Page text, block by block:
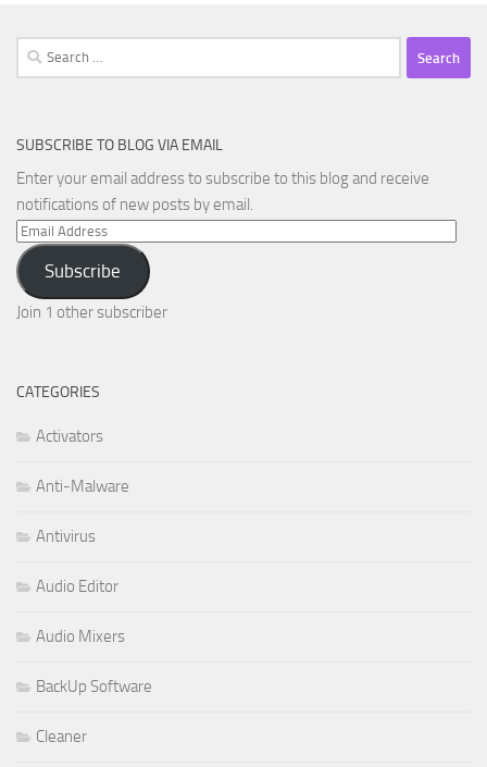
Search
for:
SUBSCRIBE TO BLOG VIA EMAIL
Enter your email address to subscribe to this blog and receive
notifications of new posts by email.
Email
Address
Subscribe
Join 1 other subscriber
CATEGORIES
Activators
Anti-Malware
Antivirus
Audio Editor
Audio Mixers
BackUp Software
Cleaner